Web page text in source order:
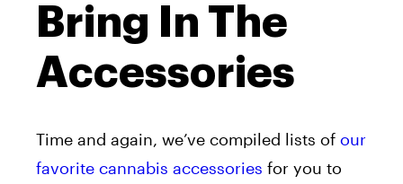
Bring In The
Accessories
Time and again, we’ve compiled lists of our
favorite cannabis accessories for you to